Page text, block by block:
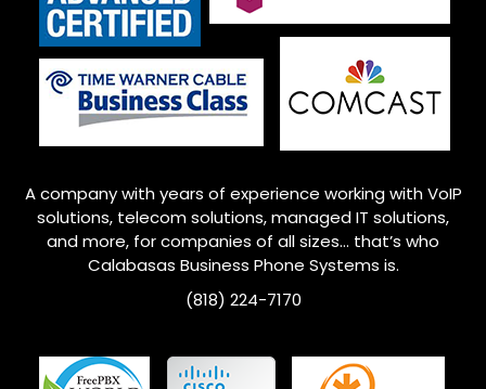
A company with years of experience working with VoIP
solutions, telecom solutions, managed IT solutions,
and more, for companies of all sizes… that’s who
Calabasas Business Phone Systems is.
(818) 224-7170